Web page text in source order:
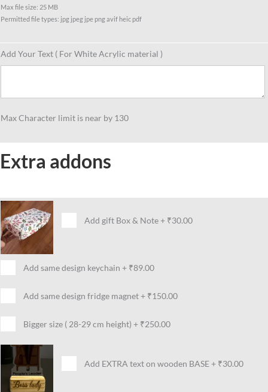
Max file size: 25 MB
Permitted file types: jpg jpeg jpe png avif heic pdf
Add Your Text ( For White Acrylic material )
Max Character limit is near by 130
Extra addons
Add gift Box & Note+ ₹30.00
Add same design keychain + ₹89.00
Add same design fridge magnet+ ₹150.00
Bigger size ( 28-29 cm height) + ₹250.00
Add EXTRA text on wooden BASE+ ₹30.00
Gift
for
Friends,
Sisters
Festive
Celebrations